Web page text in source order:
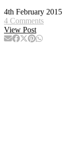
4th February 2015
4 Comments
View Post